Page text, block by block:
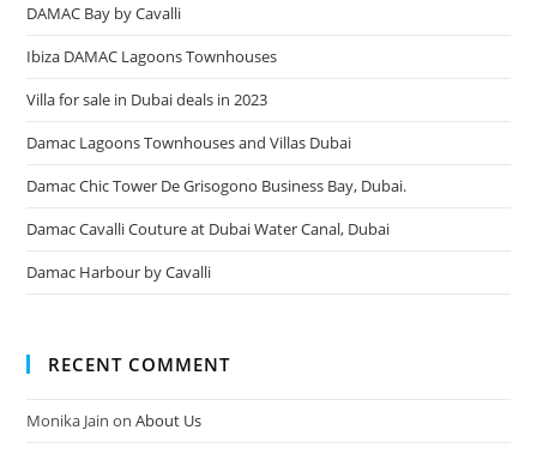
DAMAC Bay by Cavalli
Ibiza DAMAC Lagoons Townhouses
Villa for sale in Dubai deals in 2023
Damac Lagoons Townhouses and Villas Dubai
Damac Chic Tower De Grisogono Business Bay, Dubai.
Damac Cavalli Couture at Dubai Water Canal, Dubai
Damac Harbour by Cavalli
RECENT COMMENT
Monika Jain onAbout Us